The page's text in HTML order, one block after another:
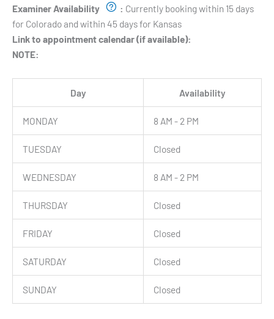
Examiner Availability
: Currently booking within 15 days
for Colorado and within 45 days for Kansas
Link to appointment calendar (if available):
NOTE:
Day Availability
MONDAY 8 AM - 2 PM
TUESDAY Closed
WEDNESDAY 8 AM - 2 PM
THURSDAY Closed
FRIDAY Closed
SATURDAY Closed
SUNDAY Closed